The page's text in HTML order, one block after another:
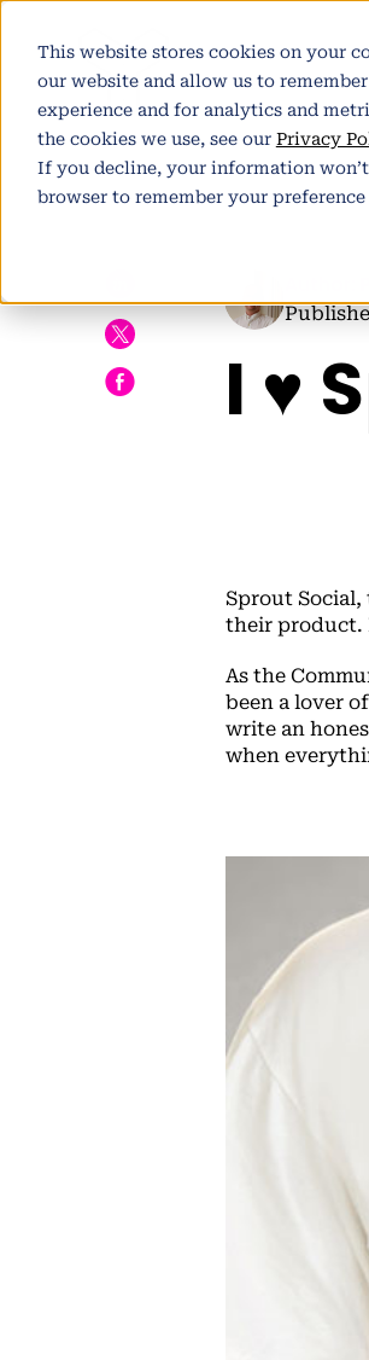
This website stores cookies on your
our website and allow us to
experience and for analytics and
the cookies we use, see our Privacy
If you decline, your information
browser to remember your
E I ♥
Sprout Social,
their product.
As the
been a lover of
write an
when